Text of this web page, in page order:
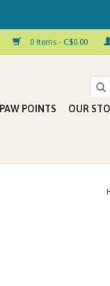
0 Items - C$0.00
PAW POINTS
OUR